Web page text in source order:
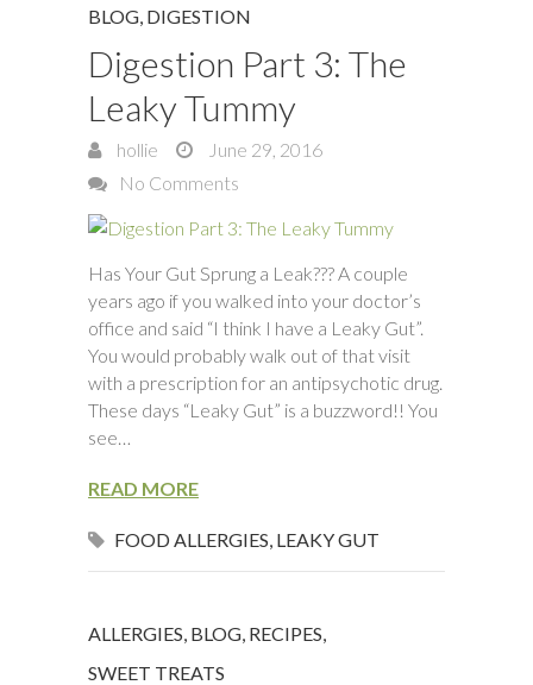
BLOG, DIGESTION
Digestion Part 3: The
Leaky Tummy
hollie
June 29, 2016
No Comments
Has Your Gut Sprung a Leak??? A couple
years ago if you walked into your doctor’s
office and said “I think I have a Leaky Gut”.
You would probably walk out of that visit
with a prescription for an antipsychotic drug.
These days “Leaky Gut” is a buzzword!! You
see…
READ MORE
FOOD ALLERGIES, LEAKY GUT
ALLERGIES, BLOG, RECIPES,
SWEET TREATS